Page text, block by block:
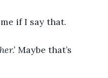
if I say that.
Maybe that’s